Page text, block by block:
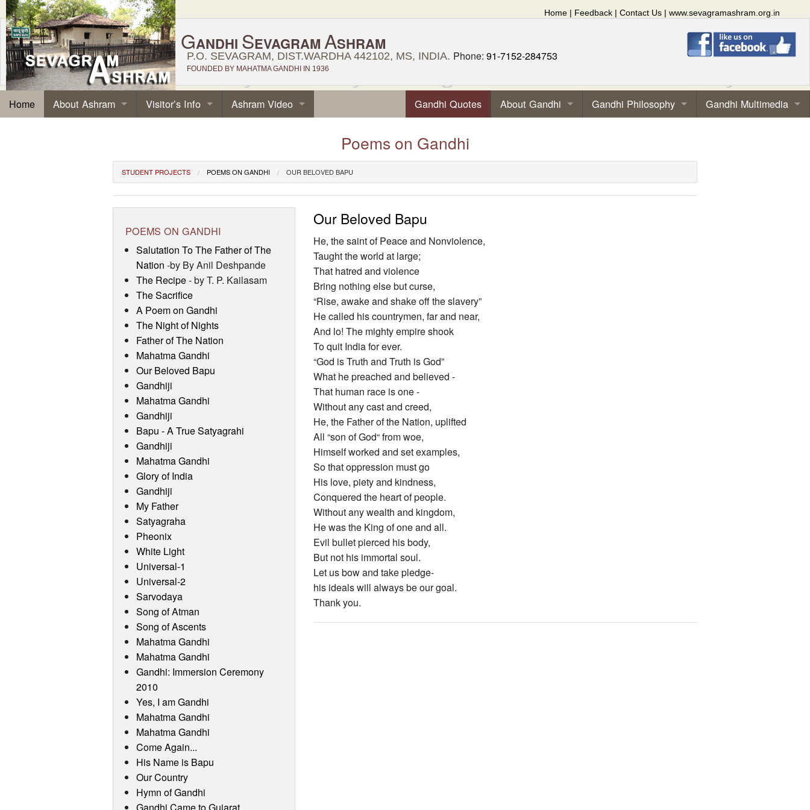
Home | Feedback | Contact Us | www.sevagramashram.org.in
GANDHI SEVAGRAM ASHRAM
P.O. SEVAGRAM, DIST.WARDHA 442102, MS, INDIA. Phone: 91-7152-284753
FOUNDED BY MAHATMA GANDHI IN 1936
Home Gandhi Quotes About Gandhi Gandhi Philosophy Gandhi Multimedia
About Ashram Visitor’s Info Ashram Video
Poems on Gandhi
STUDENT PROJECTS POEMS ON GANDHI OUR BELOVED BAPU
POEMS ON GANDHI
Salutation To The Father of The
Nation -by By Anil Deshpande
The Recipe- by T. P. Kailasam
The Sacrifice
A Poem on Gandhi
The Night of Nights
Father of The Nation
Mahatma Gandhi
Our Beloved Bapu
Gandhiji
Mahatma Gandhi
Gandhiji
Bapu - A True Satyagrahi
Gandhiji
Mahatma Gandhi
Glory of India
Gandhiji
My Father
Satyagraha
Pheonix
White Light
Universal-1
Universal-2
Sarvodaya
Song of Atman
Song of Ascents
Mahatma Gandhi
Mahatma Gandhi
Gandhi: Immersion Ceremony
2010
Yes, I am Gandhi
Mahatma Gandhi
Mahatma Gandhi
Come Again...
His Name is Bapu
Our Country
Hymn of Gandhi
Our Beloved Bapu
He, the saint of Peace and Nonviolence,
Taught the world at large;
That hatred and violence
Bring nothing else but curse,
“Rise, awake and shake off the slavery”
He called his countrymen, far and near,
And lo! The mighty empire shook
To quit India for ever.
“God is Truth and Truth is God”
What he preached and believed -
That human race is one -
Without any cast and creed,
He, the Father of the Nation, uplifted
All “son of God“ from woe,
Himself worked and set examples,
So that oppression must go
His love, piety and kindness,
Conquered the heart of people.
Without any wealth and kingdom,
He was the King of one and all.
Evil bullet pierced his body,
But not his immortal soul.
Let us bow and take pledge-
his ideals will always be our goal.
Thank you.